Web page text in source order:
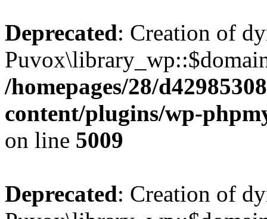
Deprecated: Creation of
/homepages/28/
content/plugins/wp-
on line 5009
Deprecated: Creation of